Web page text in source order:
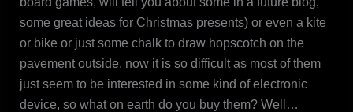
some great ideas for Christmas presents) or even a kite
or bike or just some chalk to draw hopscotch on the
pavement outside, now it is so difficult as most of them
just seem to be interested in some kind of electronic
device, so what on earth do you buy them? Well…